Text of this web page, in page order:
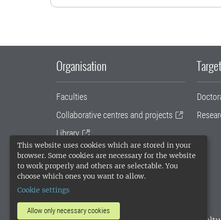
This website uses cookies which are stored in your
browser. Some cookies are necessary for the website
to work properly and others are selectable. You
choose which ones you want to allow.
Cookie settings
Allow only necessary cookies
Organisation
Faculties
Collaborative centres and projects
Library
University administration
SLU Holding